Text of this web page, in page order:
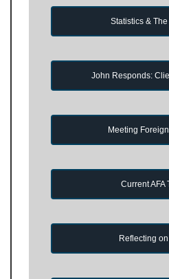
Statistics &
John Responds:
Meeting
Current AFA
Reflecting on